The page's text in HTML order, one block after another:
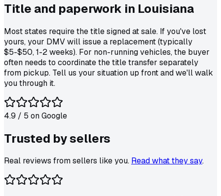
Title and paperwork in Louisiana
Most states require the title signed at sale. If you've lost
yours, your DMV will issue a replacement (typically
$5-$50, 1-2 weeks). For non-running vehicles, the buyer
often needs to coordinate the title transfer separately
from pickup. Tell us your situation up front and we'll walk
you through it.
4.9 / 5 onGoogle
Trusted bysellers
Real reviews from sellers like you. Read what they say.